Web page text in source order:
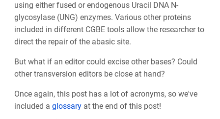
using either fused or endogenous Uracil DNA N-
glycosylase (UNG) enzymes. Various other proteins
included in different CGBE tools allow the researcher to
direct the repair of the abasic site.
But what if an editor could excise other bases? Could
other transversion editors be close at hand?
Once again, this post has a lot of acronyms, so we've
included a glossaryat the end of this post!